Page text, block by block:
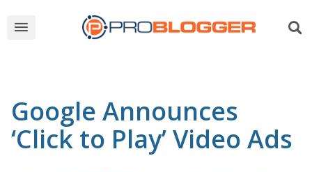
Google Announces
‘Click to Play’ Video Ads